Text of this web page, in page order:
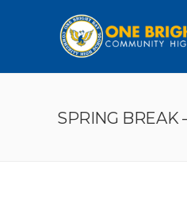
SPRING BREAK